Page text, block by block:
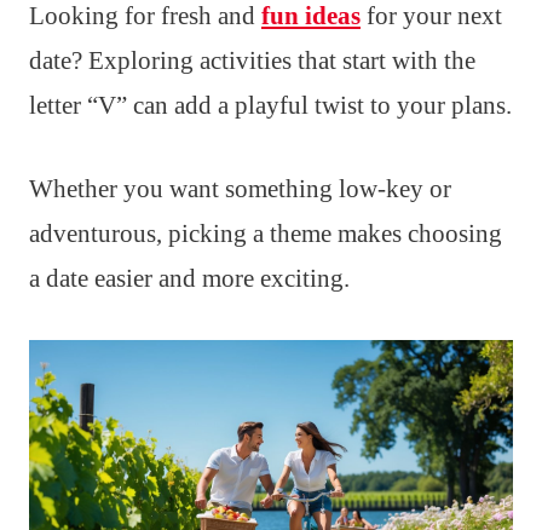
Looking for fresh and fun ideas for your next
date? Exploring activities that start with the
letter “V” can add a playful twist to your plans.
Whether you want something low-key or
adventurous, picking a theme makes choosing
a date easier and more exciting.